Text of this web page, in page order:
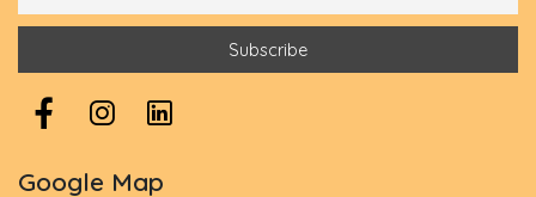
Google Map